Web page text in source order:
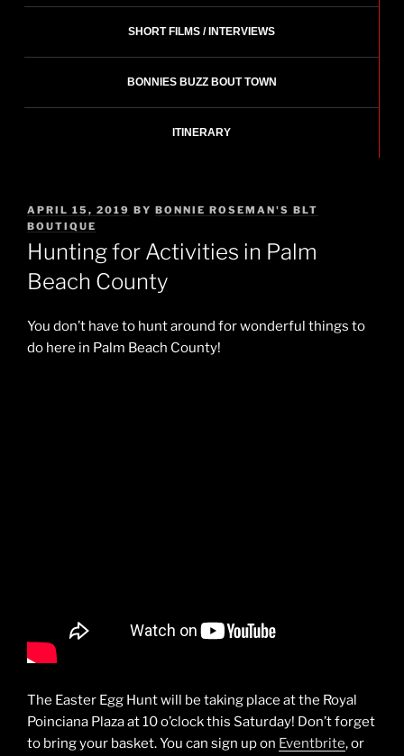
SHORT FILMS / INTERVIEWS
BONNIES BUZZ BOUT TOWN
ITINERARY
POSTED
ON
APRIL 15, 2019 BY BONNIE ROSEMAN'S BLT
BOUTIQUE
Hunting for Activities in Palm
Beach County
You don’t have to hunt around for wonderful things to
do here in Palm Beach County!
The Easter Egg Hunt will be taking place at the Royal
Poinciana Plaza at 10 o’clock this Saturday! Don’t forget
to bring your basket. You can sign up on Eventbrite, or